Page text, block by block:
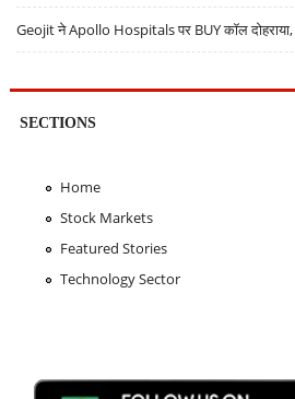
Geojit ने Apollo Hospitals पर BUY कॉल
SECTIONS
Home
Stock Markets
Featured Stories
Technology Sector